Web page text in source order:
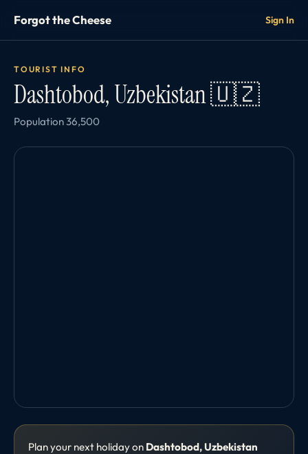
Forgot the Cheese Sign In
TOURIST INFO
Dashtobod, Uzbekistan 🇺🇿
Population 36,500
Plan your next holiday on Dashtobod, Uzbekistan